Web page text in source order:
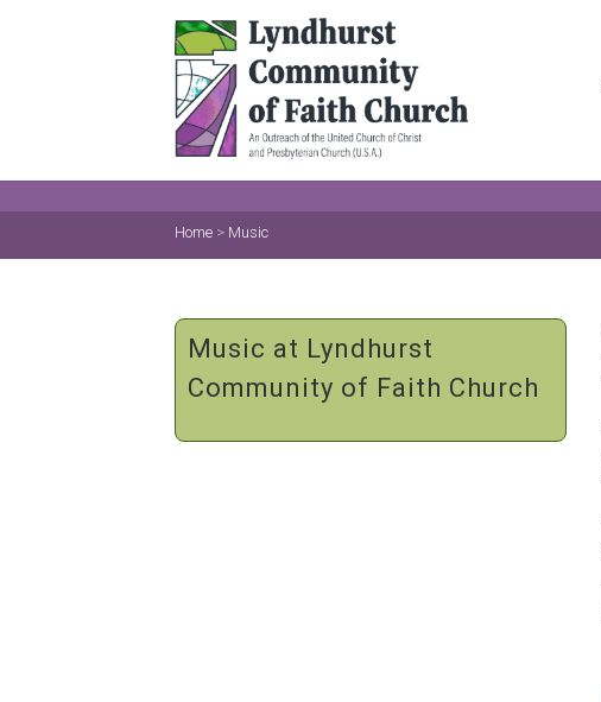
Home > Music
Music at Lyndhurst
Community of Faith Church